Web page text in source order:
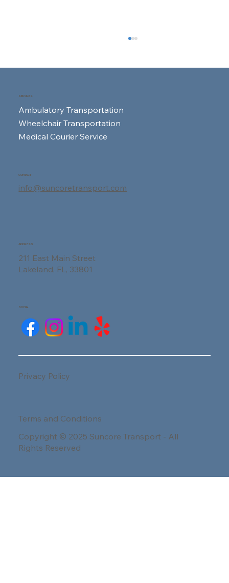
SERVICES
Ambulatory Transportation
Wheelchair Transportation
Medical Courier Service
CONTACT
info@suncoretransport.com
ADDRESS
211 East Main Street
Lakeland, FL, 33801
SOCIAL
Privacy Policy
Terms and Conditions
Copyright © 2025 Suncore Transport - All
Rights Reserved